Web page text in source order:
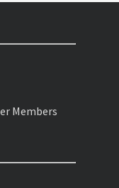
Members